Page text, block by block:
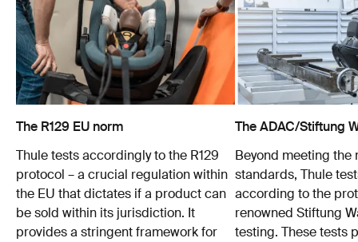
The R129 EU norm
Thule tests accordingly to the R129
protocol – a crucial regulation within
the EU that dictates if a product can
be sold within its jurisdiction. It
provides a stringent framework for
The ADAC/Stiftung
Beyond meeting the
standards, Thule
according to the
renowned Stiftung
testing. These tests